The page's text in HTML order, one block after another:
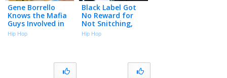
Gene Borrello
Knows the Mafia
Guys Involved in
NBA Gambling
Arrests (Part 6)
Hip Hop
Black Label Got
No Reward for
Not Snitching,
Came Home to
Nothing After 15
Hip Hop